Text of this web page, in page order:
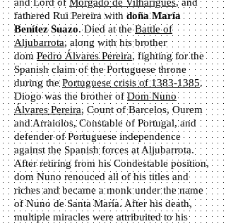
fathered Rui Pereira with doña María
Benítez Suazo. Died at theBattle of
Aljubarrota, along with his brother
dom Pedro Álvares Pereira, fighting for the
Spanish claim of the Portuguese throne
during thePortuguese crisis of 1383-1385.
Diogo was the brother of Dom Nuno
Álvares Pereira, Count of Barcelos, Ourem
and Arraiolos, Constable of Portugal, and
defender of Portuguese independence
against the Spanish forces at Aljubarrota.
After retiring from his Condestable position,
dom Nuno renouced all of his titles and
riches and became a monk under the name
of Nuno de Santa María. After his death,
multiple miracles were attribuited to his